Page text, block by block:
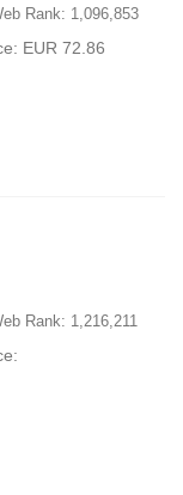
Rank: 1,096,853
EUR 72.86
Rank: 1,216,211